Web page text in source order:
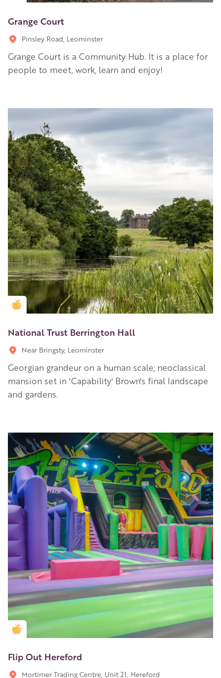
Grange Court
Pinsley Road, Leominster
Grange Court is a Community Hub. It is a place for
people to meet, work, learn and enjoy!
Golden Apple partner
National Trust Berrington Hall
Near Bringsty, Leominster
Georgian grandeur on a human scale; neoclassical
mansion set in 'Capability' Brown's final landscape
and gardens.
Flip Out Hereford
Mortimer Trading Centre, Unit 21, Hereford